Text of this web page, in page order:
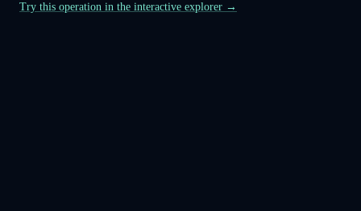
Try this operation in the interactive explorer →